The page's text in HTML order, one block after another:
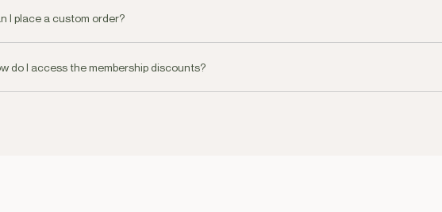
I place a custom order?
58 593 5736
do I access the membership discounts?